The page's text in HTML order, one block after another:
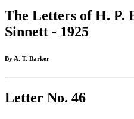
The Letters of H. P.
Sinnett - 1925
By A. T. Barker
Letter No. 46